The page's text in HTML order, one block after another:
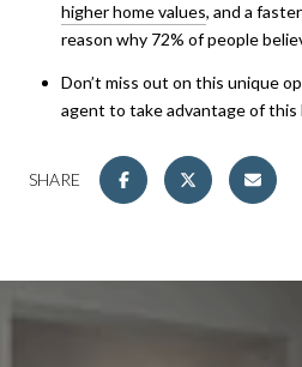
higher home values, and a
reason why 72% of people
Don’t miss out on this unique
agent to take advantage of this
SHARE